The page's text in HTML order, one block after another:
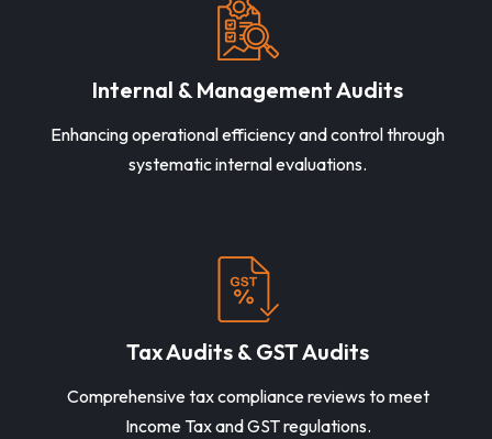
Internal & Management Audits
Enhancing operational efficiency and control through
systematic internal evaluations.
Tax Audits & GST Audits
Comprehensive tax compliance reviews to meet
Income Tax and GST regulations.